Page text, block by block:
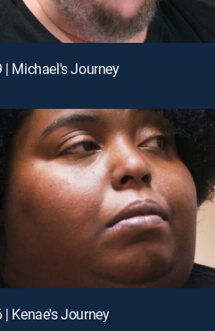
| Michael's Journey
| Kenae's Journey